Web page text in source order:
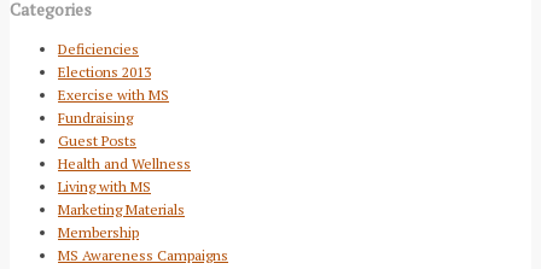
Categories
Deficiencies
Elections 2013
Exercise with MS
Fundraising
Guest Posts
Health and Wellness
Living with MS
Marketing Materials
Membership
MS Awareness Campaigns